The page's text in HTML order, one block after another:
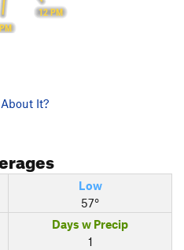
12 PM
It?
Low
57°
Days w Precip
1